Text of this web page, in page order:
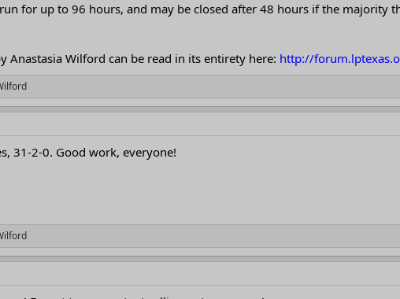
for up to 96 hours, and may be closed after 48 hours if the majority
Anastasia Wilford can be read in its entirety here: http://
31-2-0. Good work, everyone!